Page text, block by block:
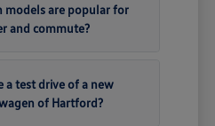
models are popular for
and commute?
a test drive of a new
of Hartford?